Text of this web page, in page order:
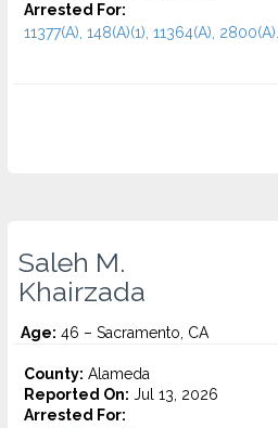
Arrested For:
11377(A), 148(A)(1), 11364(A), 2800(A)...
Saleh M.
Khairzada
Age: 46 – Sacramento, CA
County: Alameda
Reported On: Jul 13, 2026
Arrested For: